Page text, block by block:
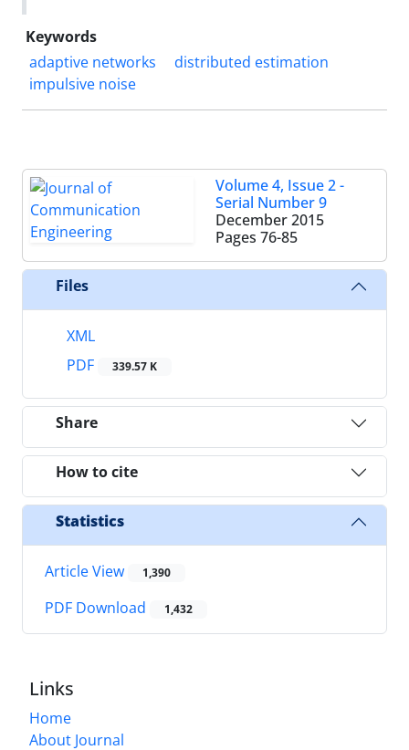
Keywords
adaptive networks
distributed estimation
impulsive noise
Volume 4, Issue 2 -
Serial Number 9
December 2015
Pages 76-85
Files
XML
PDF
339.57 K
Share
How to cite
Statistics
Article View 1,390
PDF Download 1,432
Links
Home
About Journal